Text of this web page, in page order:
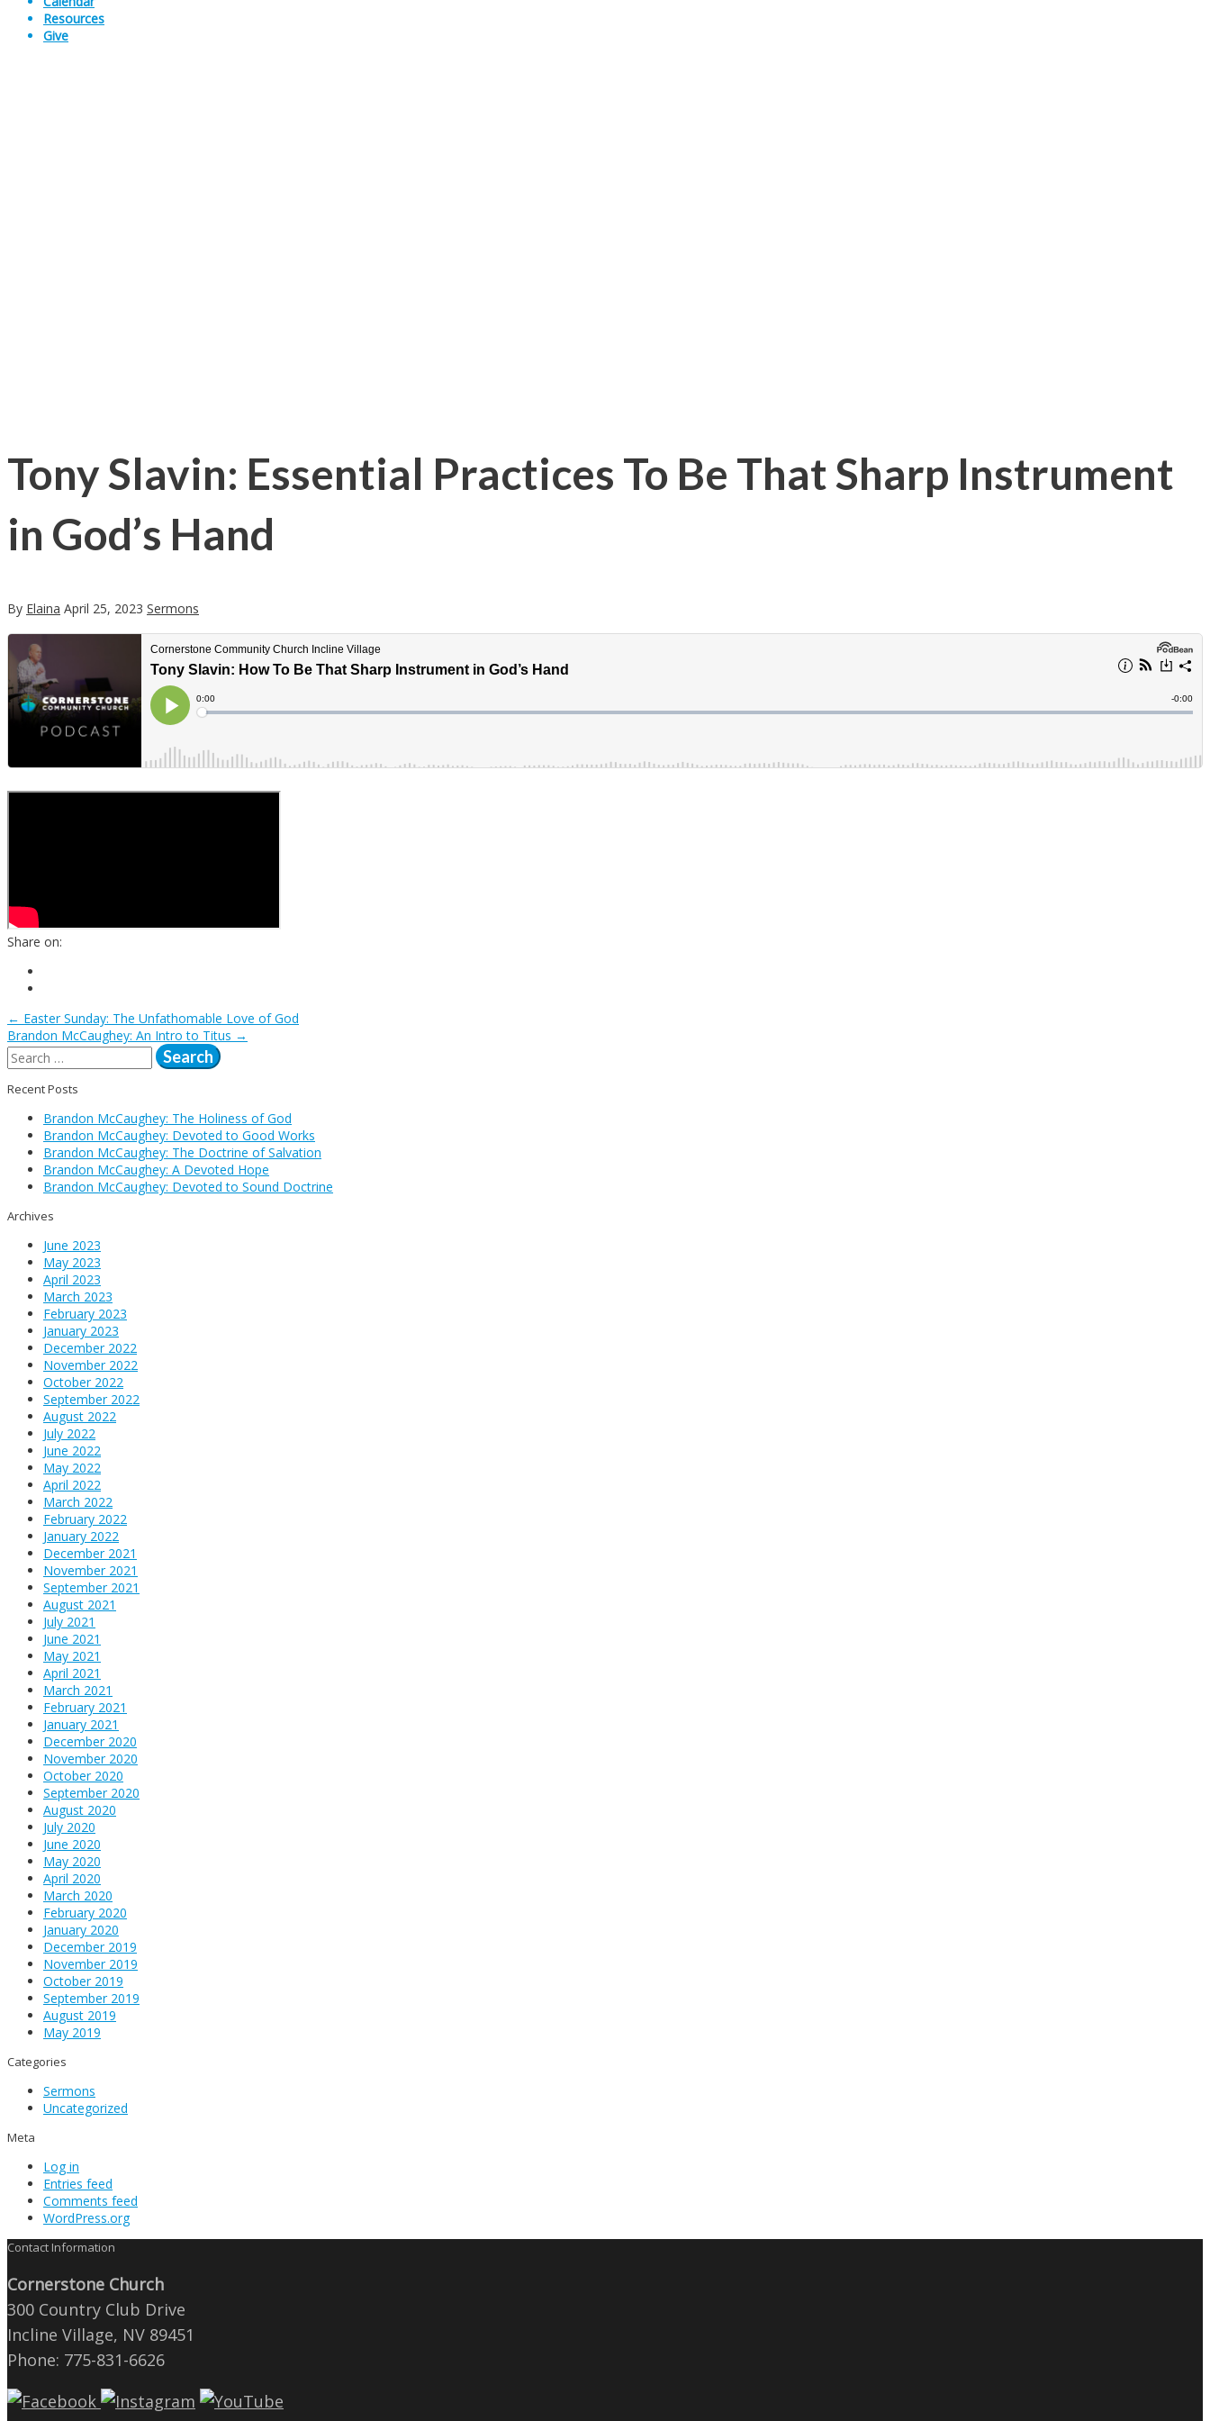
Resources
Give
Tony Slavin: Essential Practices To Be That Sharp Instrument
in God’s Hand
By Elaina April 25, 2023 Sermons
Share on:
Post
navigation
← Easter Sunday: The Unfathomable Love of God
Brandon McCaughey: An Intro to Titus →
Search
for:
Recent Posts
Brandon McCaughey: The Holiness of God
Brandon McCaughey: Devoted to Good Works
Brandon McCaughey: The Doctrine of Salvation
Brandon McCaughey: A Devoted Hope
Brandon McCaughey: Devoted to Sound Doctrine
Archives
June 2023
May 2023
April 2023
March 2023
February 2023
January 2023
December 2022
November 2022
October 2022
September 2022
August 2022
July 2022
June 2022
May 2022
April 2022
March 2022
February 2022
January 2022
December 2021
November 2021
September 2021
August 2021
July 2021
June 2021
May 2021
April 2021
March 2021
February 2021
January 2021
December 2020
November 2020
October 2020
September 2020
August 2020
July 2020
June 2020
May 2020
April 2020
March 2020
February 2020
January 2020
December 2019
November 2019
October 2019
September 2019
August 2019
May 2019
Categories
Sermons
Uncategorized
Meta
Log in
Entries feed
Comments feed
WordPress.org
Contact Information
Cornerstone Church
300 Country Club Drive
Incline Village, NV 89451
Phone: 775-831-6626